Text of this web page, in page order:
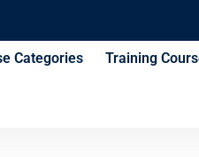
Categories Training